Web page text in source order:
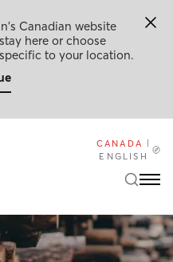
Canadian website
here or choose
to your location.
CANADA
ENGLISH